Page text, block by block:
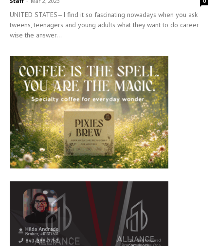
UNITED STATES—I find it so fascinating nowadays when you ask
tweens, teenagers and young adults what they want to do career
wise the answer...